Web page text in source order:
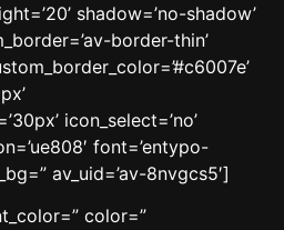
shadow=’no-shadow’
border-thin’
icon_select=’no’
font=’entypo-
av_uid=’av-8nvgcs5′]
color=”